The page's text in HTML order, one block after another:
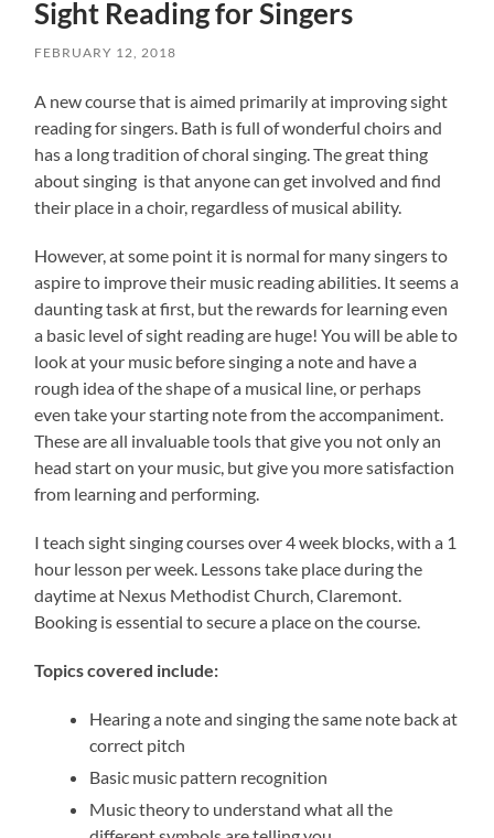
Sight Reading for Singers
FEBRUARY 12, 2018
A new course that is aimed primarily at improving sight
reading for singers. Bath is full of wonderful choirs and
has a long tradition of choral singing. The great thing
about singing is that anyone can get involved and find
their place in a choir, regardless of musical ability.
However, at some point it is normal for many singers to
aspire to improve their music reading abilities. It seems a
daunting task at first, but the rewards for learning even
a basic level of sight reading are huge! You will be able to
look at your music before singing a note and have a
rough idea of the shape of a musical line, or perhaps
even take your starting note from the accompaniment.
These are all invaluable tools that give you not only an
head start on your music, but give you more satisfaction
from learning and performing.
I teach sight singing courses over 4 week blocks, with a 1
hour lesson per week. Lessons take place during the
daytime at Nexus Methodist Church, Claremont.
Booking is essential to secure a place on the course.
Topics covered include:
Hearing a note and singing the same note back at
correct pitch
Basic music pattern recognition
Music theory to understand what all the